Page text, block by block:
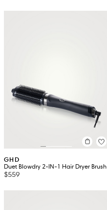
GHD
Duet Blowdry 2-IN-1 Hair Dryer Brush
$559